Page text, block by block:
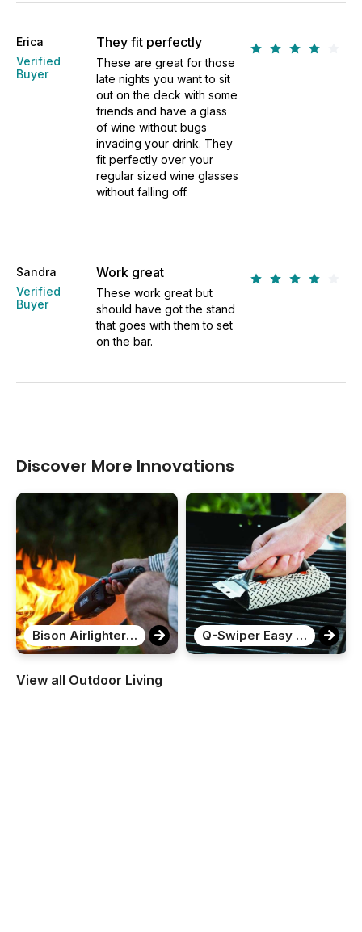
Erica
Verified
Buyer
They fit perfectly
These are great for those
late nights you want to sit
out on the deck with some
friends and have a glass
of wine without bugs
invading your drink. They
fit perfectly over your
regular sized wine glasses
without falling off.
Sandra
Verified
Buyer
Work great
These work great but
should have got the stand
that goes with them to set
on the bar.
Discover More Innovations
Bison Airlighter 420 Q-Swiper Easy Clean Grill Cleaner
View all Outdoor Living